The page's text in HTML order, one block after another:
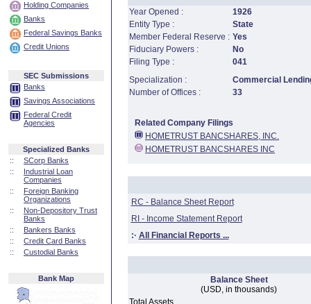
Holding Companies
Banks
Federal Savings Banks
Credit Unions
SEC Submissions
Banks
Savings Associations
Federal Credit
Agencies
Specialized Banks
::
SCorp Banks
::
Industrial Loan
Companies
::
Foreign Banking
Organizations
::
Non-Depository Trust
Banks
::
Bankers Banks
::
Credit Card Banks
::
Custodial Banks
Bank Map
Year Opened :
1926
Entity Type :
State
Member Federal Reserve : Yes
Fiduciary Powers :
No
Filing Type :
041
Specialization :
Commercial
Number of Offices :
33
Related Company Filings
HOMETRUST BANCSHARES, INC.
HOMETRUST BANCSHARES INC
RC - Balance Sheet Report
RI - Income Statement Report
:· All Financial Reports ...
Balance Sheet
(USD, in thousands)
Total Assets